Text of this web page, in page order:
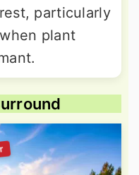
particularly
plant